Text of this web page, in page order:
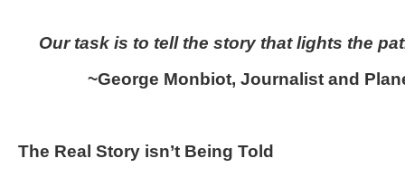
Our task is to tell the story that lights the
~George Monbiot, Journalist and
The Real Story isn’t Being Told